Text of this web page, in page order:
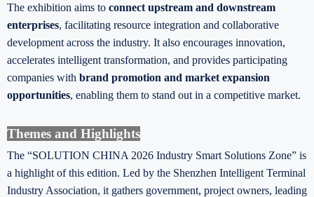
The exhibition aims to connect upstream and downstream
enterprises, facilitating resource integration and collaborative
development across the industry. It also encourages innovation,
accelerates intelligent transformation, and provides participating
companies with brand promotion and market expansion
opportunities, enabling them to stand out in a competitive market.
Themes and Highlights
The “SOLUTION CHINA 2026 Industry Smart Solutions Zone” is
a highlight of this edition. Led by the Shenzhen Intelligent Terminal
Industry Association, it gathers government, project owners, leading